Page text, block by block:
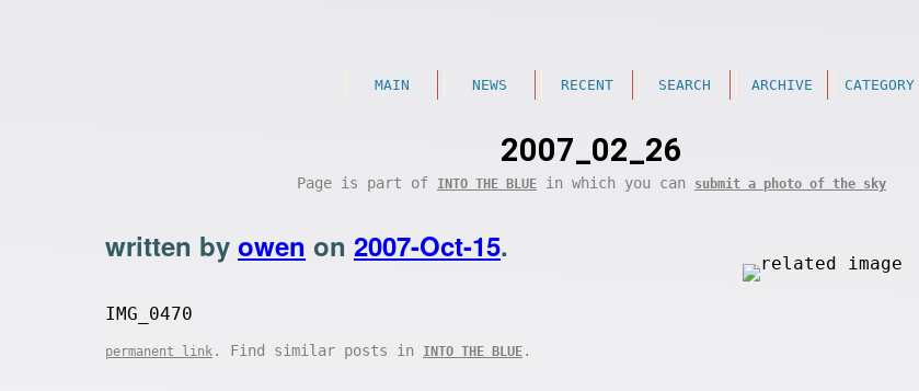
MAIN NEWS RECENT SEARCH ARCHIVE CATEGORY
2007_02_26
Page is part of INTO THE BLUE in which you can submit a photo of the sky
written by owen on 2007-Oct-15.
IMG_0470
permanent link . Find similar posts in INTO THE BLUE .